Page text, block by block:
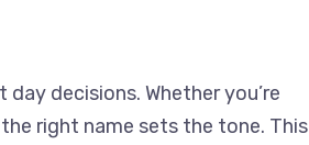
decisions. Whether you’re
right name sets the tone. This